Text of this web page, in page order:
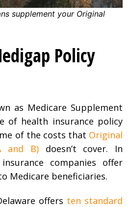
supplement your Original
Policy
as Medicare Supplement
of health insurance policy
of the costs that Original
and B)doesn’t cover. In
companies offer
Medicare beneficiaries.
offers ten standard